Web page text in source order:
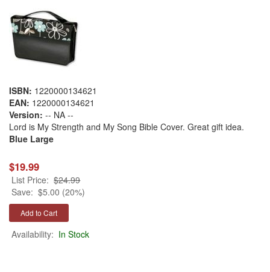
ISBN: 1220000134621
EAN: 1220000134621
Version: -- NA --
Lord is My Strength and My Song Bible Cover. Great gift idea.
Blue Large
$19.99
List Price: $24.99
Save: $5.00 (20%)
Availability: In Stock